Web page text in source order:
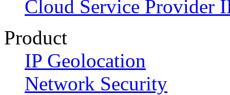
Cloud Service Provider
Product
IP Geolocation
Network Security